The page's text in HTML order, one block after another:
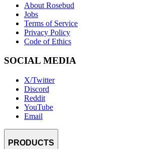
About Rosebud
Jobs
Terms of Service
Privacy Policy
Code of Ethics
SOCIAL MEDIA
X/Twitter
Discord
Reddit
YouTube
Email
PRODUCTS